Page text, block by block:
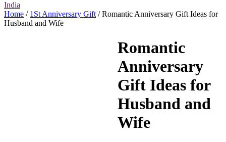
India
Home / 1St Anniversary Gift / Romantic Anniversary Gift Ideas for
Husband and Wife
Romantic
Anniversary
Gift Ideas for
Husband and
Wife